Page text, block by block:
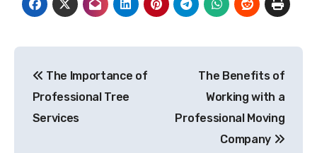
navigation
The Importance of
Professional Tree
Services
The Benefits of
Working with a
Professional Moving
Company